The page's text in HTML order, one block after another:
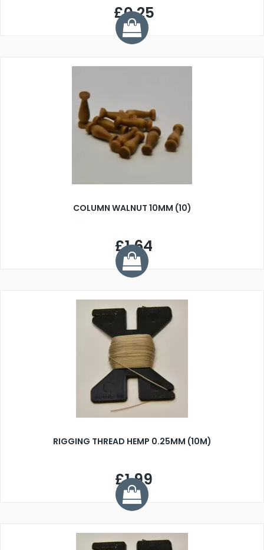
£0.25
COLUMN WALNUT 10MM (10)
£1.64
RIGGING THREAD HEMP 0.25MM (10M)
£1.99